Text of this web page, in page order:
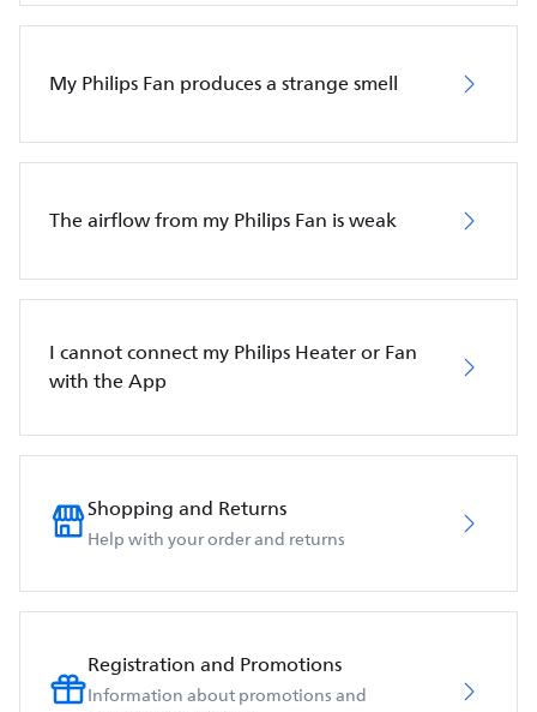
My Philips Fan produces a strange smell
The airflow from my Philips Fan is weak
I cannot connect my Philips Heater or Fan
with the App
Shopping and Returns
Help with your order and returns
Registration and Promotions
Information about promotions and